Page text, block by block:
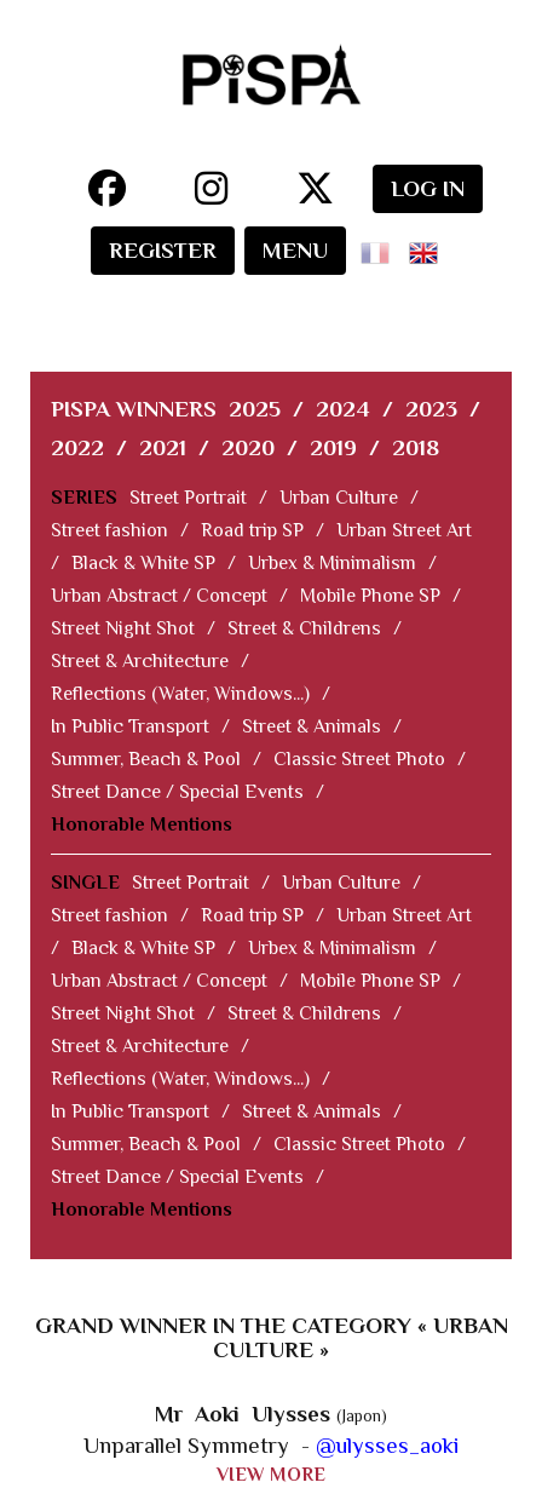
LOG IN
REGISTER MENU
PISPA WINNERS 2025 / 2024 / 2023 /
2022 / 2021 / 2020 / 2019 / 2018
SERIES Street Portrait / Urban Culture /
Street fashion
/ Road trip SP / Urban Street Art
/ Black & White SP / Urbex & Minimalism
/
Urban Abstract / Concept / Mobile Phone SP /
Street Night Shot / Street & Childrens
/
Street & Architecture /
Reflections (Water, Windows...) /
In Public Transport / Street & Animals
/
Summer, Beach & Pool
/ Classic Street Photo
/
Street Dance / Special Events
/
Honorable Mentions
SINGLE Street Portrait / Urban Culture /
Street fashion
/ Road trip SP / Urban Street Art
/ Black & White SP / Urbex & Minimalism
/
Urban Abstract / Concept / Mobile Phone SP /
Street Night Shot / Street & Childrens
/
Street & Architecture /
Reflections (Water, Windows...) /
In Public Transport / Street & Animals
/
Summer, Beach & Pool
/ Classic Street Photo
/
Street Dance / Special Events
/
Honorable Mentions
GRAND WINNER IN THE CATEGORY « URBAN
CULTURE »
Mr Aoki Ulysses (Japon)
Unparallel Symmetry - @ulysses_aoki
VIEW MORE